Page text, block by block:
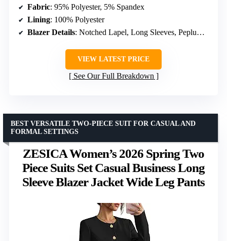
Fabric: 95% Polyester, 5% Spandex
Lining: 100% Polyester
Blazer Details: Notched Lapel, Long Sleeves, Peplum Waist, One Button
VIEW LATEST PRICE
See Our Full Breakdown
ZESICA Women’s 2026 Spring Two
Piece Suits Set Casual Business Long
Sleeve Blazer Jacket Wide Leg Pants
BEST VERSATILE TWO-PIECE SUIT FOR CASUAL AND
FORMAL SETTINGS